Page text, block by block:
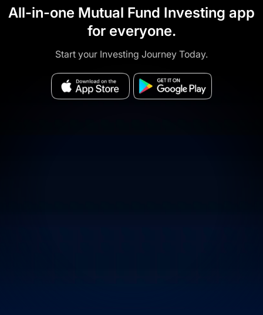
All-in-one Mutual Fund Investing app
for everyone.
Start your Investing Journey Today.